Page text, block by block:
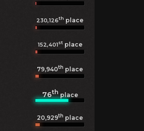
230,126th place
152,401stplace
79,940th place
76thplace
20,929th place